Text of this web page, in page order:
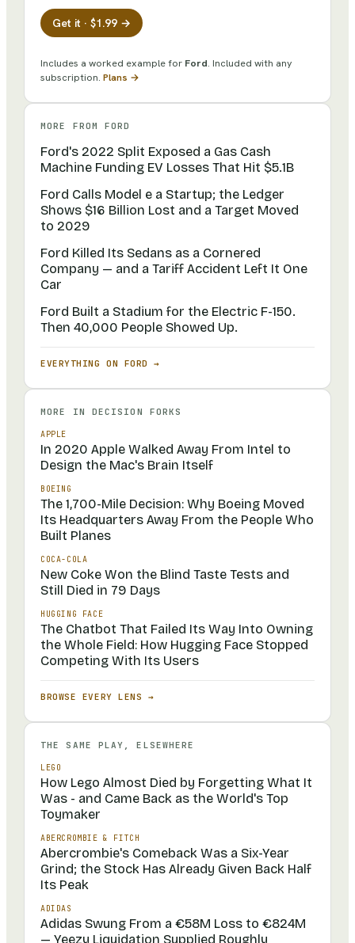
Get it · $1.99 →
Includes a worked example for Ford. Included with any
subscription. Plans →
MORE FROM FORD
Ford's 2022 Split Exposed a Gas Cash
Machine Funding EV Losses That Hit $5.1B
Ford Calls Model e a Startup; the Ledger
Shows $16 Billion Lost and a Target Moved
to 2029
Ford Killed Its Sedans as a Cornered
Company — and a Tariff Accident Left It One
Car
Ford Built a Stadium for the Electric F-150.
Then 40,000 People Showed Up.
EVERYTHING ON FORD →
MORE IN DECISION FORKS
APPLE
In 2020 Apple Walked Away From Intel to
Design the Mac's Brain Itself
BOEING
The 1,700-Mile Decision: Why Boeing Moved
Its Headquarters Away From the People Who
Built Planes
COCA-COLA
New Coke Won the Blind Taste Tests and
Still Died in 79 Days
HUGGING FACE
The Chatbot That Failed Its Way Into Owning
the Whole Field: How Hugging Face Stopped
Competing With Its Users
BROWSE EVERY LENS →
THE SAME PLAY, ELSEWHERE
LEGO
How Lego Almost Died by Forgetting What It
Was - and Came Back as the World's Top
Toymaker
ABERCROMBIE & FITCH
Abercrombie's Comeback Was a Six-Year
Grind; the Stock Has Already Given Back Half
Its Peak
ADIDAS
Adidas Swung From a €58M Loss to €824M
— Yeezy Liquidation Supplied Roughly